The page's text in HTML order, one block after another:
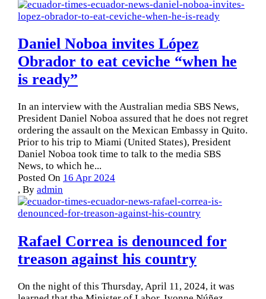
Daniel Noboa invites López
Obrador to eat ceviche “when he
is ready”
In an interview with the Australian media SBS News,
President Daniel Noboa assured that he does not regret
ordering the assault on the Mexican Embassy in Quito.
Prior to his trip to Miami (United States), President
Daniel Noboa took time to talk to the media SBS
News, to which he...
Posted On 16 Apr 2024
, By admin
Rafael Correa is denounced for
treason against his country
On the night of this Thursday, April 11, 2024, it was